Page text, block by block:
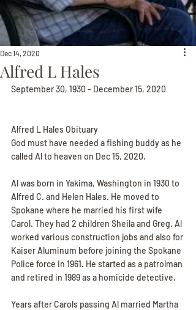
Alfred L Hales
Dec 14, 2020
September 30, 1930 - December 15, 2020
Alfred L Hales Obituary
God must have needed a fishing buddy as he
called Al to heaven on Dec 15, 2020.
Al was born in Yakima, Washington in 1930 to
Alfred C. and Helen Hales. He moved to
Spokane where he married his first wife
Carol. They had 2 children Sheila and Greg. Al
worked various construction jobs and also for
Kaiser Aluminum before joining the Spokane
Police force in 1961. He started as a patrolman
and retired in 1989 as a homicide detective.
Years after Carols passing Al married Martha